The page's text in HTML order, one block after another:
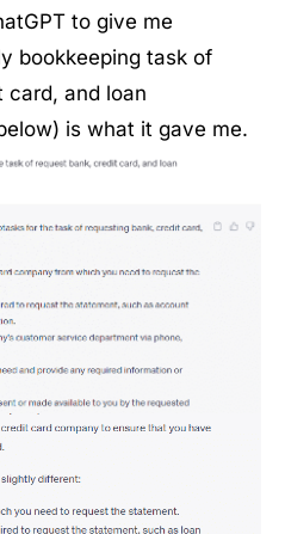
to give me
bookkeeping task of
card, and loan
is what it gave me.